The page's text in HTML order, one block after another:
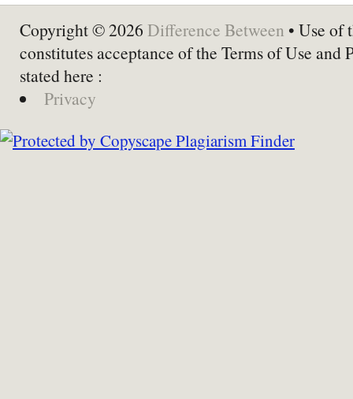
Copyright © 2026 Difference Between • Use of
constitutes acceptance of the Terms of Use and
stated here :
Privacy